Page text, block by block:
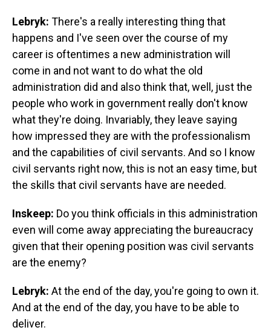
Lebryk: There's a really interesting thing that
happens and I've seen over the course of my
career is oftentimes a new administration will
come in and not want to do what the old
administration did and also think that, well, just the
people who work in government really don't know
what they're doing. Invariably, they leave saying
how impressed they are with the professionalism
and the capabilities of civil servants. And so I know
civil servants right now, this is not an easy time, but
the skills that civil servants have are needed.
Inskeep: Do you think officials in this administration
even will come away appreciating the bureaucracy
given that their opening position was civil servants
are the enemy?
Lebryk: At the end of the day, you're going to own it.
And at the end of the day, you have to be able to
deliver.